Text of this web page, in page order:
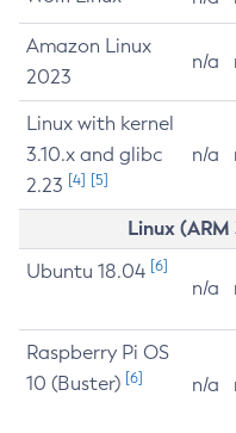
Amazon Linux
2023
n/a
Linux with kernel
3.10.x and glibc
2.23 [4] [5]
n/a
Linux
Ubuntu 18.04 [6]
n/a
Raspberry Pi OS
10 (Buster) [6] n/a